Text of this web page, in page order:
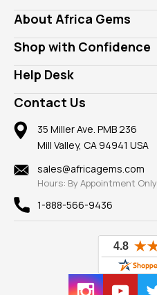
Genuine Gems
Lab Gems
Diamonds
Rings
Pendants
Earrings
Mountings
Findings
New
View All
About Africa Gems
Who is AfricaGems?
Our Philanthropy
Take a Gem Safari
Gemstone Blog
Reviews
Shop with Confidence
Customer Testimonials
A+ Better Business Bureau
Member AGTA
100% Satisfaction Guarantee
Privacy Policy
Help Desk
Frequently Asked Questions
Our Return Policy
Our Guarantee
Contact Us
35 Miller Ave. PMB 236
Mill Valley, CA 94941 USA
sales@africagems.com
Hours: By Appointment Only
1-888-566-9436